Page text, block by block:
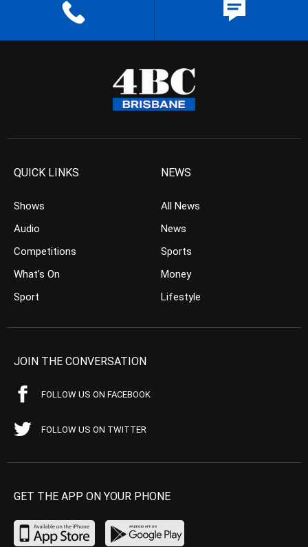
QUICK LINKS
Shows
Audio
Competitions
What’s On
Sport
NEWS
All News
News
Sports
Money
Lifestyle
JOIN THE CONVERSATION
FOLLOW US ON FACEBOOK
FOLLOW US ON TWITTER
GET THE APP ON YOUR PHONE